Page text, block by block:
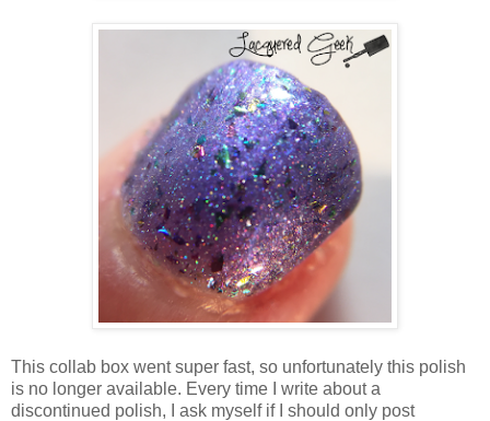
This collab box went super fast, so unfortunately this polish
is no longer available. Every time I write about a
discontinued polish, I ask myself if I should only post